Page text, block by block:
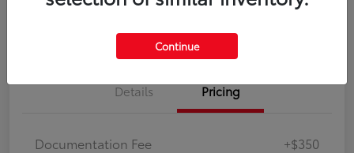
Details Pricing
Documentation Fee +$350
Continue